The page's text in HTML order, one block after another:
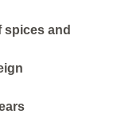
spices and